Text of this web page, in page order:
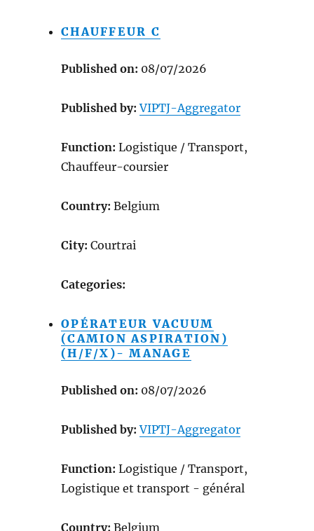
CHAUFFEUR C
Published on: 08/07/2026
Published by: VIPTJ-Aggregator
Function: Logistique / Transport,
Chauffeur-coursier
Country: Belgium
City: Courtrai
Categories:
OPÉRATEUR VACUUM
(CAMION ASPIRATION)
(H/F/X)- MANAGE
Published on: 08/07/2026
Published by: VIPTJ-Aggregator
Function: Logistique / Transport,
Logistique et transport - général
Country: Belgium